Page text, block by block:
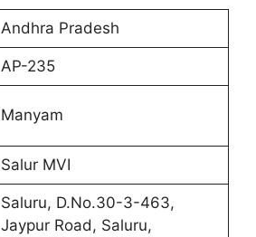
Andhra Pradesh
AP-235
Manyam
Salur MVI
Saluru, D.No.30-3-463,
Jaypur Road, Saluru,